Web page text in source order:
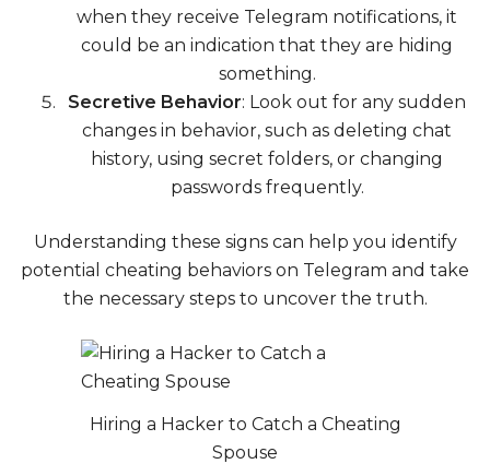
when they receive Telegram notifications, it
could be an indication that they are hiding
something.
Secretive Behavior: Look out for any sudden
changes in behavior, such as deleting chat
history, using secret folders, or changing
passwords frequently.
Understanding these signs can help you identify
potential cheating behaviors on Telegram and take
the necessary steps to uncover the truth.
Hiring a Hacker to Catch a Cheating
Spouse